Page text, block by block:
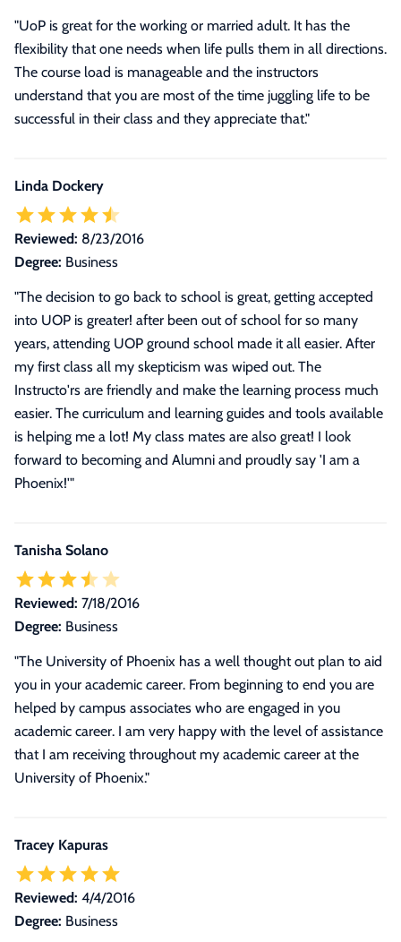
"UoP is great for the working or married adult. It has the
flexibility that one needs when life pulls them in all directions.
The course load is manageable and the instructors
understand that you are most of the time juggling life to be
successful in their class and they appreciate that."
Linda Dockery
Reviewed: 8/23/2016
Degree: Business
"The decision to go back to school is great, getting accepted
into UOP is greater! after been out of school for so many
years, attending UOP ground school made it all easier. After
my first class all my skepticism was wiped out. The
Instructo'rs are friendly and make the learning process much
easier. The curriculum and learning guides and tools available
is helping me a lot! My class mates are also great! I look
forward to becoming and Alumni and proudly say 'I am a
Phoenix!'"
Tanisha Solano
Reviewed: 7/18/2016
Degree: Business
"The University of Phoenix has a well thought out plan to aid
you in your academic career. From beginning to end you are
helped by campus associates who are engaged in you
academic career. I am very happy with the level of assistance
that I am receiving throughout my academic career at the
University of Phoenix."
Tracey Kapuras
Reviewed: 4/4/2016
Degree: Business